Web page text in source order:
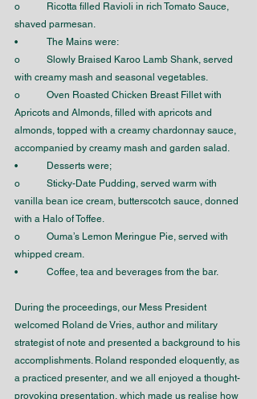
o	Ricotta filled Ravioli in rich Tomato Sauce,
shaved parmesan.
•	The Mains were:
o	Slowly Braised Karoo Lamb Shank, served
with creamy mash and seasonal vegetables.
o	Oven Roasted Chicken Breast Fillet with
Apricots and Almonds, filled with apricots and
almonds, topped with a creamy chardonnay sauce,
accompanied by creamy mash and garden salad.
•	Desserts were;
o	Sticky-Date Pudding, served warm with
vanilla bean ice cream, butterscotch sauce, donned
with a Halo of Toffee.
o	Ouma’s Lemon Meringue Pie, served with
whipped cream.
•	Coffee, tea and beverages from the bar.
During the proceedings, our Mess President
welcomed Roland de Vries, author and military
strategist of note and presented a background to his
accomplishments. Roland responded eloquently, as
a practiced presenter, and we all enjoyed a thought-
provoking presentation, which made us realise how